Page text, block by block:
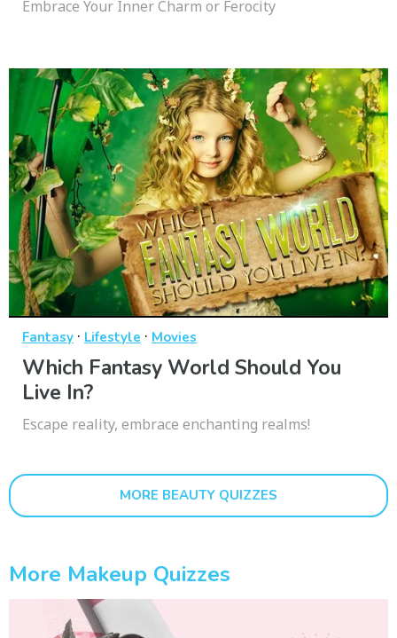
Embrace Your Inner Charm or Ferocity
Fantasy · Lifestyle · Movies
Which Fantasy World Should You
Live In?
Escape reality, embrace enchanting realms!
MORE BEAUTY QUIZZES
More Makeup Quizzes